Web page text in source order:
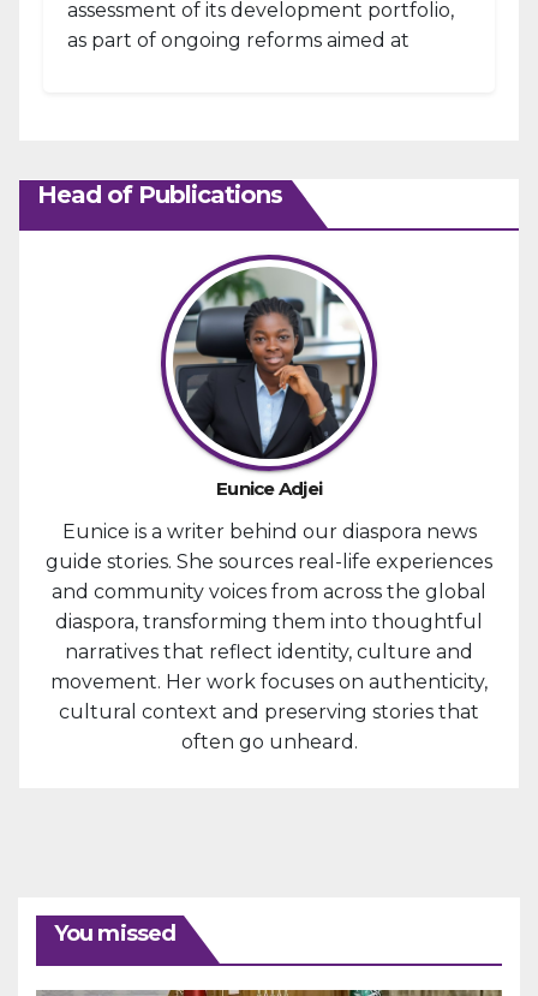
assessment of its development portfolio,
as part of ongoing reforms aimed at
Head of Publications
Eunice Adjei
Eunice is a writer behind our diaspora news
guide stories. She sources real-life experiences
and community voices from across the global
diaspora, transforming them into thoughtful
narratives that reflect identity, culture and
movement. Her work focuses on authenticity,
cultural context and preserving stories that
often go unheard.
You missed